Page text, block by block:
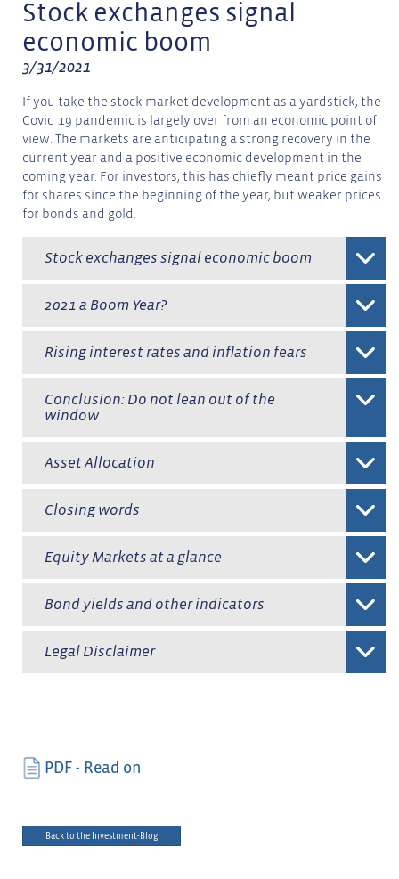
Stock exchanges signal
economic boom
3/31/2021
If you take the stock market development as a yardstick, the
Covid 19 pandemic is largely over from an economic point of
view. The markets are anticipating a strong recovery in the
current year and a positive economic development in the
coming year. For investors, this has chiefly meant price gains
for shares since the beginning of the year, but weaker prices
for bonds and gold.
Stock exchanges signal economic boom
2021 a Boom Year?
Rising interest rates and inflation fears
Conclusion: Do not lean out of the
window
Asset Allocation
Closing words
Equity Markets at a glance
Bond yields and other indicators
Legal Disclaimer
PDF - Read on
Back to the Investment-Blog